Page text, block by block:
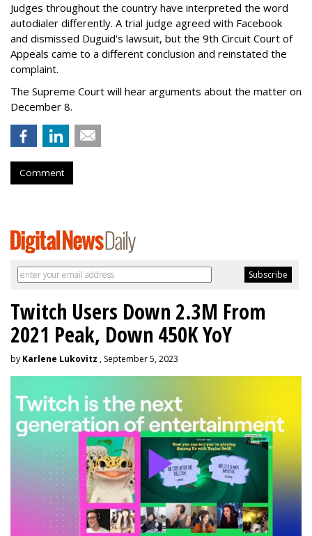
Judges throughout the country have interpreted the word
autodialer differently. A trial judge agreed with Facebook
and dismissed Duguid's lawsuit, but the 9th Circuit Court of
Appeals came to a different conclusion and reinstated the
complaint.
The Supreme Court will hear arguments about the matter on
December 8.
Comment
Twitch Users Down 2.3M From
2021 Peak, Down 450K YoY
by Karlene Lukovitz , September 5, 2023